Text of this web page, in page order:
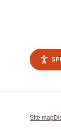
Site map